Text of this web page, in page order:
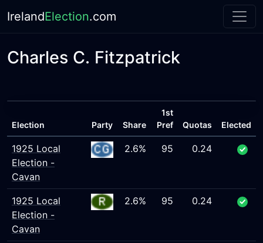
IrelandElection.com
Charles C. Fitzpatrick
Election Party Share
1st
Pref
Quotas Elected
1925 Local
Election -
Cavan
2.6% 95 0.24
1925 Local
Election -
Cavan
2.6% 95 0.24